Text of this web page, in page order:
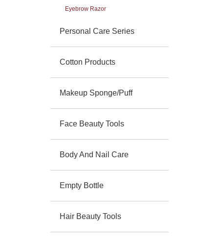
Eyebrow Razor
Personal Care Series
Cotton Products
Makeup Sponge/Puff
Face Beauty Tools
Body And Nail Care
Empty Bottle
Hair Beauty Tools